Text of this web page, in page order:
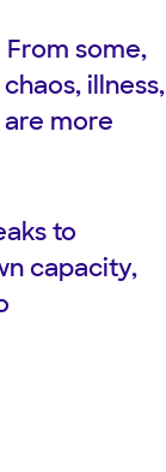
some,
illness,
more
to
capacity,